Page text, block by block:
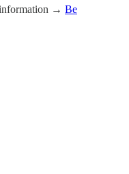
→ Be